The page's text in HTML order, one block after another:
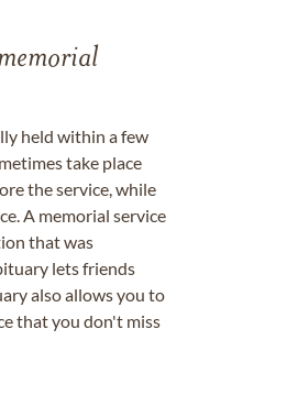
held within a few
take place
the service, while
A memorial service
that was
lets friends
also allows you to
that you don't miss